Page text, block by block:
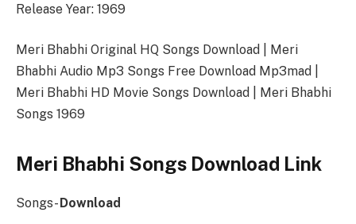
Release Year: 1969
Meri Bhabhi Original HQ Songs Download | Meri
Bhabhi Audio Mp3 Songs Free Download Mp3mad |
Meri Bhabhi HD Movie Songs Download | Meri Bhabhi
Songs 1969
Meri Bhabhi Songs Download Link
Songs- Download